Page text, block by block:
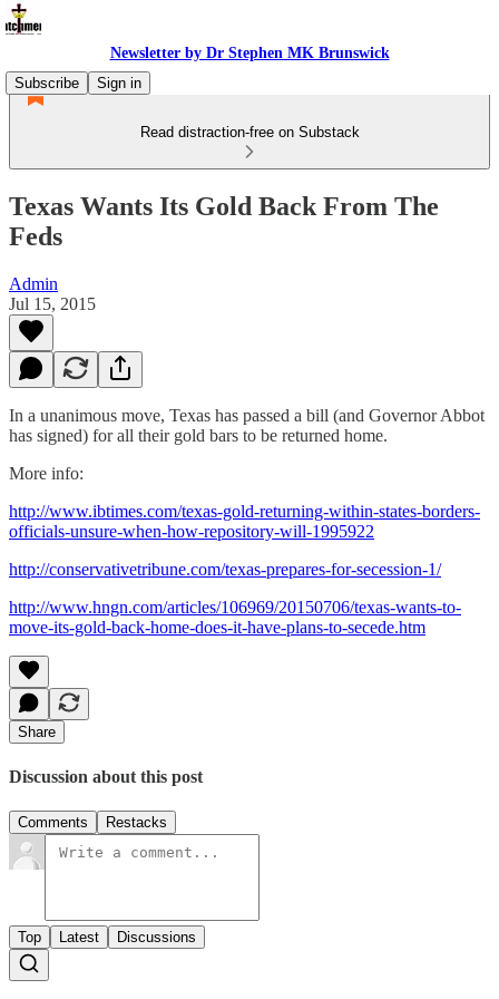
Newsletter by Dr Stephen MK Brunswick
Subscribe
Sign in
Read distraction-free on Substack
Texas Wants Its Gold Back From The
Feds
Admin
Jul 15, 2015
In a unanimous move, Texas has passed a bill (and Governor Abbot
has signed) for all their gold bars to be returned home.
More info:
http://www.ibtimes.com/texas-gold-returning-within-states-borders-
officials-unsure-when-how-repository-will-1995922
http://conservativetribune.com/texas-prepares-for-secession-1/
http://www.hngn.com/articles/106969/20150706/texas-wants-to-
move-its-gold-back-home-does-it-have-plans-to-secede.htm
Share
Discussion about this post
Comments Restacks
Top Latest Discussions